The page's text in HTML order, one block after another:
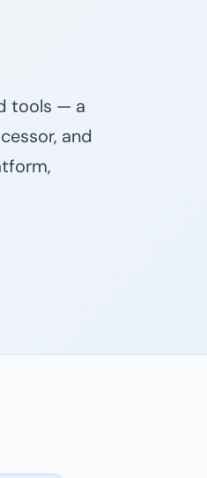
tools — a
and